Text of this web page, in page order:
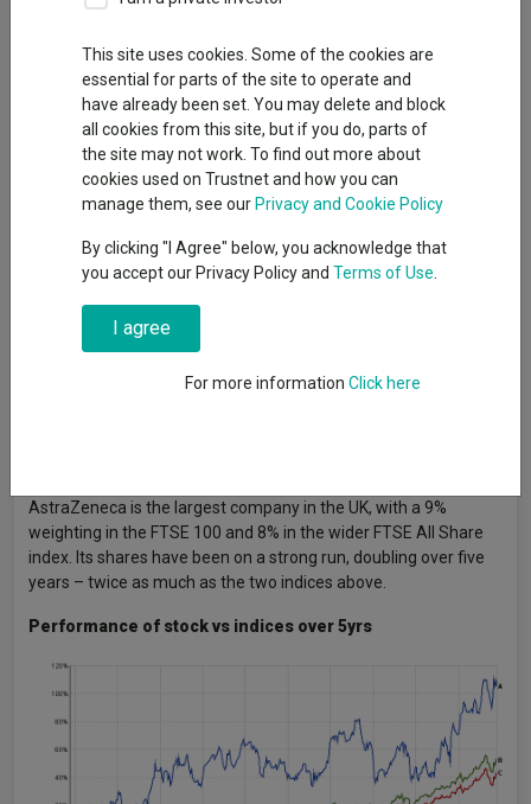
Pharmaceutical giants AstraZeneca and GSK are the most-
owned stocks among funds in the IA UK All Companies sector,
with more than half of the peer group making the companies a
top 10 position.
The UK market has been shrinking over the past few years due
to a rise in mergers and acquisitions (M&A) combined with a
with managers owning similar stocks as the pool of options
reduces.
Earlier this month, Trustnet looked at themost-owned stocks
AstraZeneca is the largest company in the UK, with a 9%
weighting in the FTSE 100 and 8% in the wider FTSE All Share
index. Its shares have been on a strong run, doubling over five
years – twice as much as the two indices above.
Performance of stock vs indices over 5yrs
This site uses cookies. Some of the cookies are
essential for parts of the site to operate and
have already been set. You may delete and block
all cookies from this site, but if you do, parts of
the site may not work. To find out more about
cookies used on Trustnet and how you can
manage them, see our Privacy and Cookie Policy
By clicking "I Agree" below, you acknowledge that
you accept our Privacy Policy and Terms of Use
I agree
For more information Click here